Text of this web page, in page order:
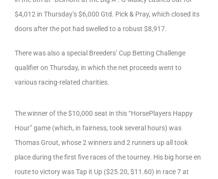
$4,012 in Thursday’s $6,000 Gtd. Pick & Pray, which closed its
doors after the pot had swelled to a robust $8,917.
There was also a special Breeders’ Cup Betting Challenge
qualifier on Thursday, in which the net proceeds went to
various racing-related charities.
The winner of the $10,000 seat in this “HorsePlayers Happy
Hour” game (which, in fairness, took several hours) was
Thomas Grout, whose 2 winners and 2 runners up all took
place during the first five races of the tourney. His big horse en
route to victory was Tap it Up ($25.20, $11.60) in race 7 at